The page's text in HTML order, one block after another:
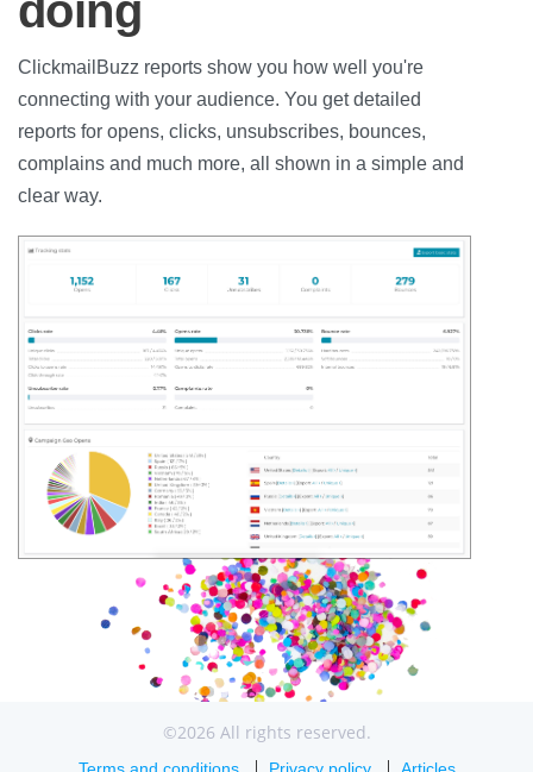
doing
ClickmailBuzz reports show you how well you're
connecting with your audience. You get detailed
reports for opens, clicks, unsubscribes, bounces,
complains and much more, all shown in a simple and
clear way.
©2026 All rights reserved.
Terms and conditions Privacy policy Articles